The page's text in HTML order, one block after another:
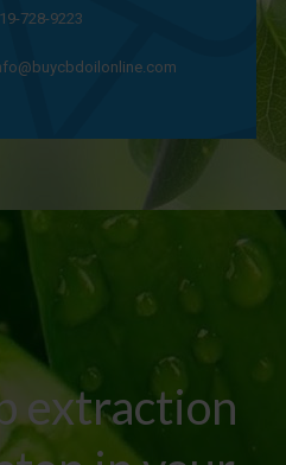
728-9223
extraction